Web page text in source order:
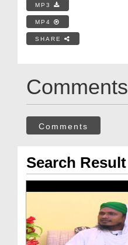
MP3
MP4
SHARE
Comments
Comments
Search Result